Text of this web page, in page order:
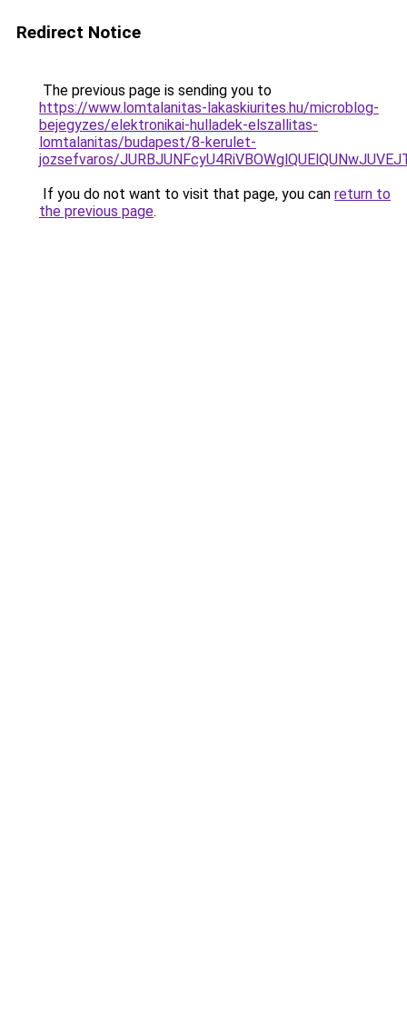
Redirect Notice
The previous page is sending you to
https://www.lomtalanitas-lakaskiurites.hu/microblog-
bejegyzes/elektronikai-hulladek-elszallitas-
lomtalanitas/budapest/8-kerulet-
jozsefvaros/
If you do not want to visit that page, you can return to
the previous page.